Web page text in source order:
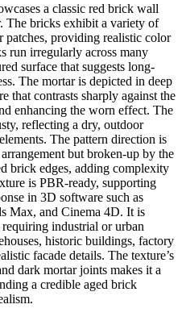
a classic red brick wall
The bricks exhibit a variety of
patches, providing realistic color
run irregularly across many
surface that suggests long-
The mortar is depicted in deep
that contrasts sharply against the
enhancing the worn effect. The
reflecting a dry, outdoor
The pattern direction is
but broken-up by the
brick edges, adding complexity
is PBR-ready, supporting
in 3D software such as
Max, and Cinema 4D. It is
industrial or urban
historic buildings, factory
facade details. The texture’s
dark mortar joints makes it a
a credible aged brick